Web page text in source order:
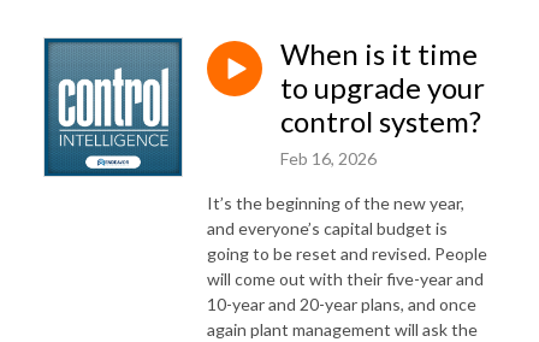
When is it time
to upgrade your
control system?
Feb 16, 2026
It’s the beginning of the new year,
and everyone’s capital budget is
going to be reset and revised. People
will come out with their five-year and
10-year and 20-year plans, and once
again plant management will ask the